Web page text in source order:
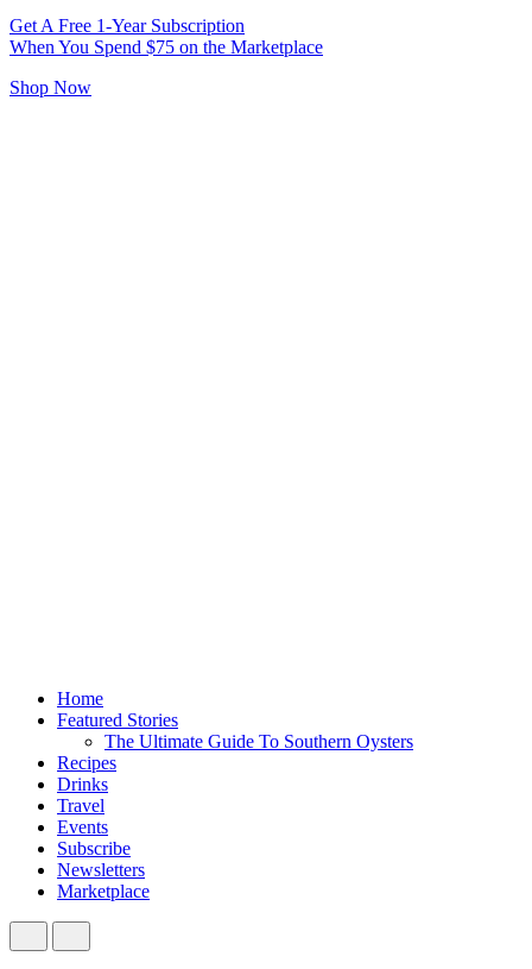
Get A Free 1-Year Subscription
When You Spend $75 on the Marketplace
Shop Now
Home
Featured Stories
The Ultimate Guide To Southern Oysters
Recipes
Drinks
Travel
Events
Subscribe
Newsletters
Marketplace